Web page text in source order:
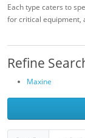
Each type caters to
for critical equipment,
Refine
Maxine